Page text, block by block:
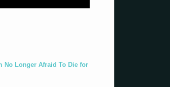
No Longer Afraid To Die for